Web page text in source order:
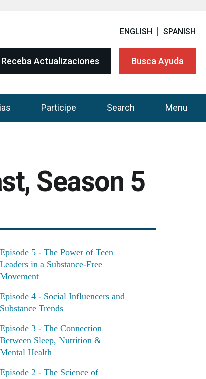
ENGLISH SPANISH
Receba Actualizaciones Busca Ayuda
Participe Search Menu
Season 5
Episode 5 - The Power of Teen
Leaders in a Substance-Free
Movement
Episode 4 - Social Influencers and
Substance Trends
Episode 3 - The Connection
Between Sleep, Nutrition &
Mental Health
Episode 2 - The Science of